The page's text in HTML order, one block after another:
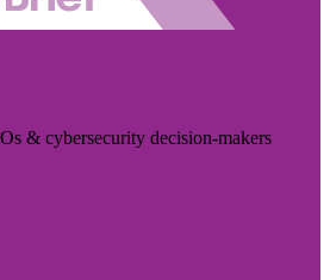
& cybersecurity decision-makers